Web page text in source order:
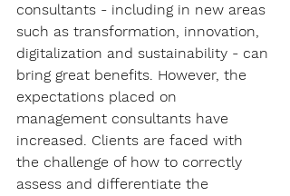
consultants - including in new areas
such as transformation, innovation,
digitalization and sustainability - can
bring great benefits. However, the
expectations placed on
management consultants have
increased. Clients are faced with
the challenge of how to correctly
assess and differentiate the